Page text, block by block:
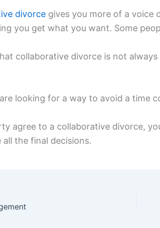
divorce gives you more of a voice
you get what you want. Some
collaborative divorce is not
looking for a way to avoid a time
agree to a collaborative divorce,
the final decisions.